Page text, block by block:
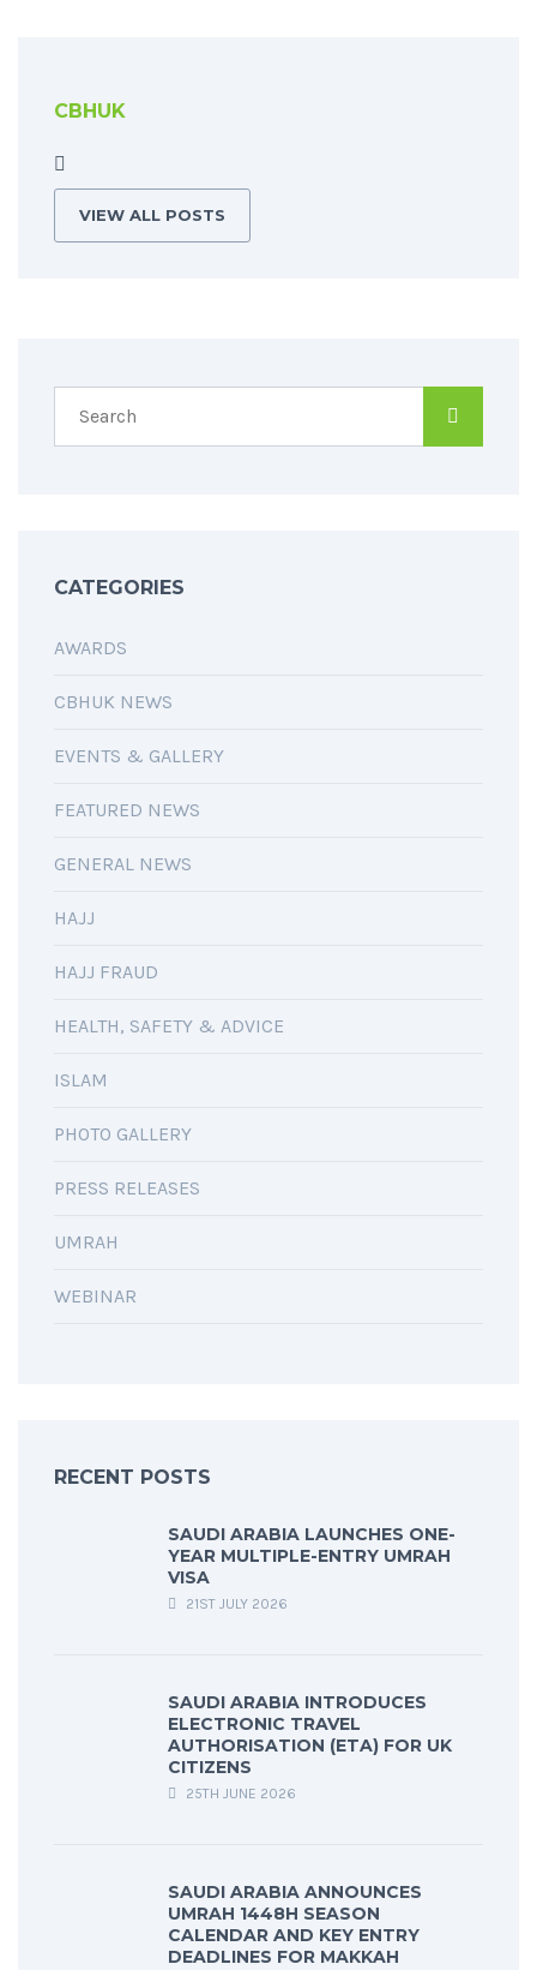
CBHUK
VIEW ALL POSTS
CATEGORIES
AWARDS
CBHUK NEWS
EVENTS & GALLERY
FEATURED NEWS
GENERAL NEWS
HAJJ
HAJJ FRAUD
HEALTH, SAFETY & ADVICE
ISLAM
PHOTO GALLERY
PRESS RELEASES
UMRAH
WEBINAR
RECENT POSTS
SAUDI ARABIA LAUNCHES ONE-
YEAR MULTIPLE-ENTRY UMRAH
VISA
21ST JULY 2026
SAUDI ARABIA INTRODUCES
ELECTRONIC TRAVEL
AUTHORISATION (ETA) FOR UK
CITIZENS
25TH JUNE 2026
SAUDI ARABIA ANNOUNCES
UMRAH 1448H SEASON
CALENDAR AND KEY ENTRY
DEADLINES FOR MAKKAH